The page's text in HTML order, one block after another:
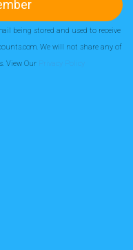
being stored and used to receive
We will not share any of
View Our
Privacy Policy